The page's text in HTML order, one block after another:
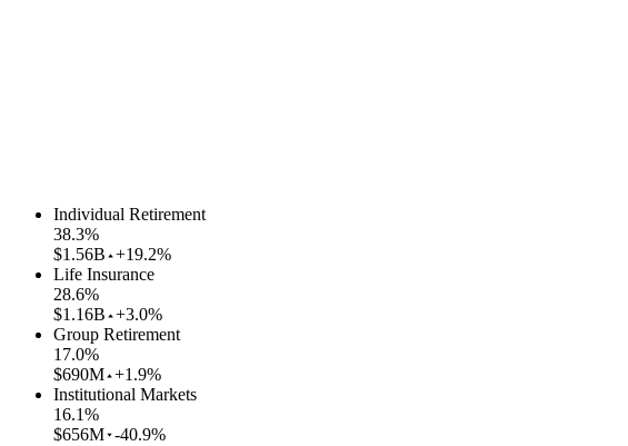
Individual Retirement
38.3%
$1.56B +19.2%
Life Insurance
28.6%
$1.16B +3.0%
Group Retirement
17.0%
$690M +1.9%
Institutional Markets
16.1%
$656M -40.9%